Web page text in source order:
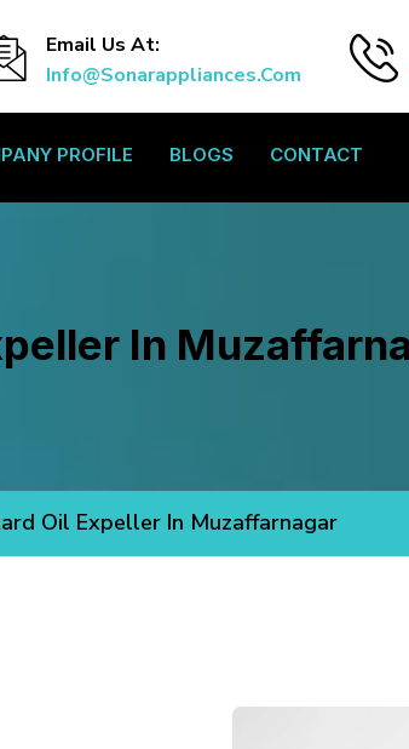
Email Us At:
Info@sonarappliances.com
PROFILE BLOGS CONTACT
In
Oil Expeller In Muzaffarnagar